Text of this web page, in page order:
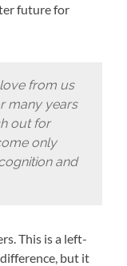
future for
from us
many years
out for
only
and
This is a left-
but it